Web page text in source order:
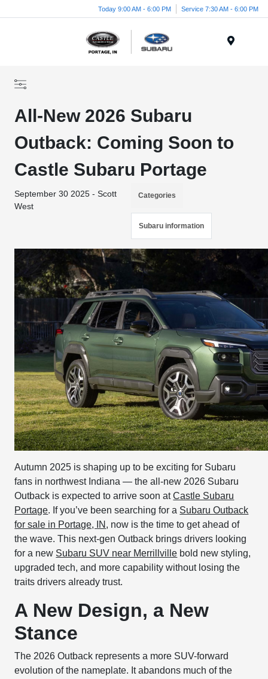
Today 9:00 AM - 6:00 PM Service 7:30 AM - 6:00 PM
All-New 2026 Subaru
Outback: Coming Soon to
Castle Subaru Portage
September 30 2025 - Scott
West
Categories
Subaru information
Autumn 2025 is shaping up to be exciting for Subaru
fans in northwest Indiana — the all-new 2026 Subaru
Outback is expected to arrive soon atCastle Subaru
Portage. If you’ve been searching for a Subaru Outback
for sale in Portage, IN , now is the time to get ahead of
the wave. This next-gen Outback brings drivers looking
for a new Subaru SUV near Merrillville bold new styling,
upgraded tech, and more capability without losing the
traits drivers already trust.
A New Design, a New
Stance
The 2026 Outback represents a more SUV-forward
evolution of the nameplate. It abandons much of the